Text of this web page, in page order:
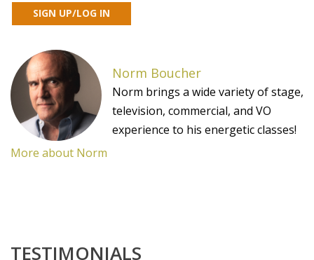
Norm Boucher
Norm brings a wide variety of stage,
television, commercial, and VO
experience to his energetic classes!
More about Norm
TESTIMONIALS